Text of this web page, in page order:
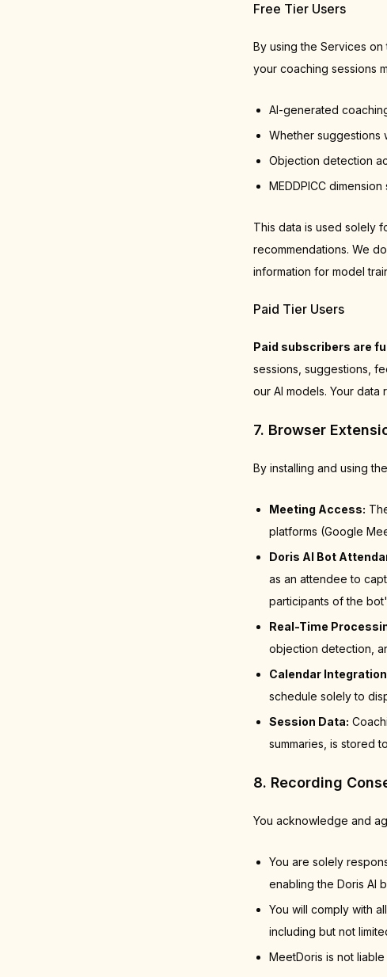
Free Tier Users
By using the Services
your coaching sessions
AI-generated
Whether suggestions
Objection detection
MEDDPICC
This data is used solely
recommendations. We
information for model
Paid Tier Users
Paid subscribers are
sessions, suggestions,
our AI models. Your
7. Browser
By installing and using
Meeting Access:
platforms (Google
Doris AI Bot
as an attendee to
participants of the
Real-Time
objection detection,
Calendar
schedule solely to
Session Data:
summaries, is stored
8. Recording
You acknowledge and
You are solely
enabling the Doris AI
You will comply with
including but not
MeetDoris is not